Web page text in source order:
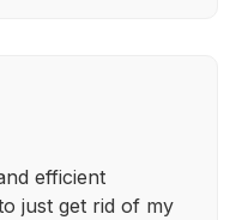
efficient
just get rid of my